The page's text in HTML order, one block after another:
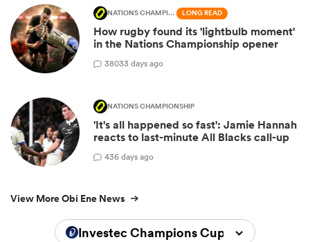
NATIONS CHAMPIONSHIP LONG READ
How rugby found its 'lightbulb moment'
in the Nations Championship opener
38033 days ago
NATIONS CHAMPIONSHIP
'It's all happened so fast': Jamie Hannah
reacts to last-minute All Blacks call-up
436 days ago
View More Obi Ene News
Investec Champions Cup 2025/2026